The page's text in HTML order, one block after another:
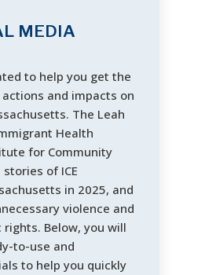
MEDIA
to help you get the
actions and impacts on
The Leah
Health
for Community
of ICE
in 2025, and
violence and
Below, you will
to-use and
to help you quickly